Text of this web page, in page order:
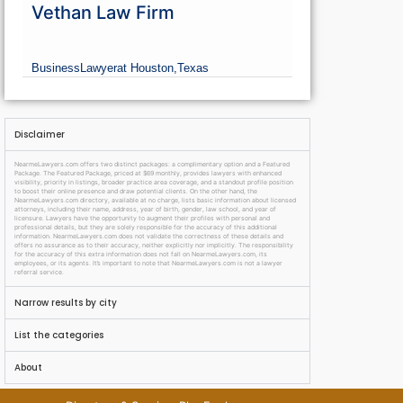
Vethan Law Firm
Business Lawyerat Houston,Texas
Disclaimer
NearmeLawyers.com offers two distinct packages: a complimentary option and a Featured
Package. The Featured Package, priced at $69 monthly, provides lawyers with enhanced
visibility, priority in listings, broader practice area coverage, and a standout profile position
to boost their online presence and draw potential clients. On the other hand, the
NearmeLawyers.com directory, available at no charge, lists basic information about licensed
attorneys, including their name, address, year of birth, gender, law school, and year of
licensure. Lawyers have the opportunity to augment their profiles with personal and
professional details, but they are solely responsible for the accuracy of this additional
information. NearmeLawyers.com does not validate the correctness of these details and
offers no assurance as to their accuracy, neither explicitly nor implicitly. The responsibility
for the accuracy of this extra information does not fall on NearmeLawyers.com, its
employees, or its agents. It’s important to note that NearmeLawyers.com is not a lawyer
referral service.
Narrow results by city
List the categories
About